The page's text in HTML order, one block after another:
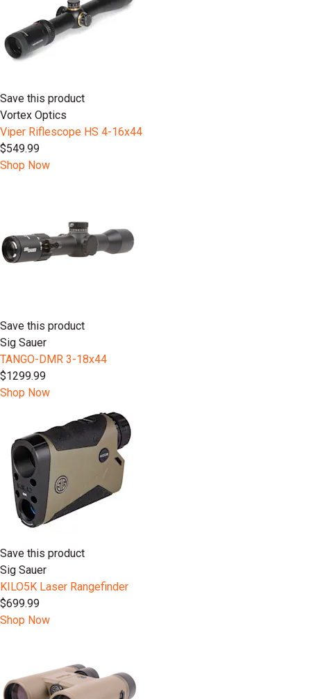
Save this product
Vortex Optics
Viper Riflescope HS 4-16x44
$549.99
Shop Now
Save this product
Sig Sauer
TANGO-DMR 3-18x44
$1299.99
Shop Now
Save this product
Sig Sauer
KILO5K Laser Rangefinder
$699.99
Shop Now